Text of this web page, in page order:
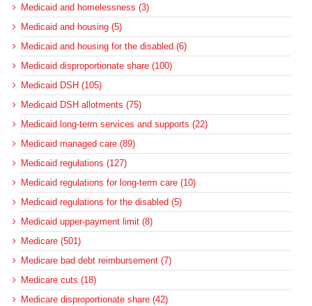
Medicaid and homelessness (3)
Medicaid and housing (5)
Medicaid and housing for the disabled (6)
Medicaid disproportionate share (100)
Medicaid DSH (105)
Medicaid DSH allotments (75)
Medicaid long-term services and supports (22)
Medicaid managed care (89)
Medicaid regulations (127)
Medicaid regulations for long-term care (10)
Medicaid regulations for the disabled (5)
Medicaid upper-payment limit (8)
Medicare (501)
Medicare bad debt reimbursement (7)
Medicare cuts (18)
Medicare disproportionate share (42)